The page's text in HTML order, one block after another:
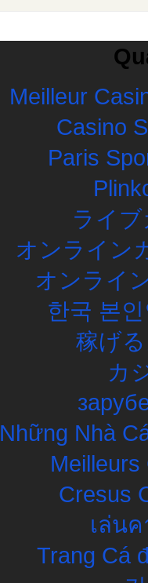
Meilleur
Casino
Paris
ライ
オンライン
オンライ
한국 본
稼げ
カ
Những Nhà
Meilleurs
Cresus
เล่น
Trang Cá